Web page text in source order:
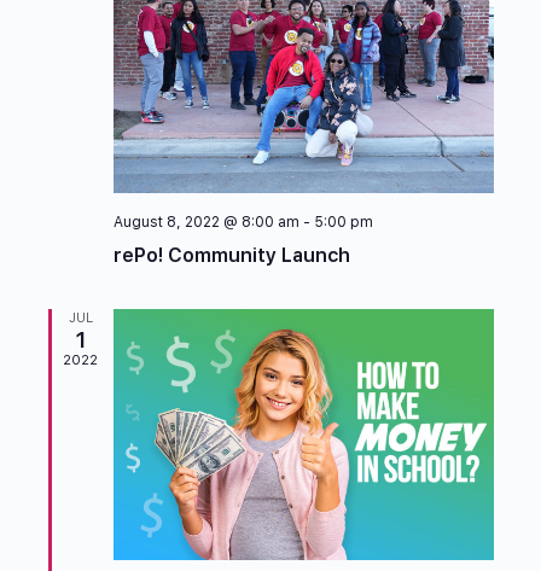
August 8, 2022 @ 8:00 am - 5:00 pm
rePo! Community Launch
JUL
1
2022